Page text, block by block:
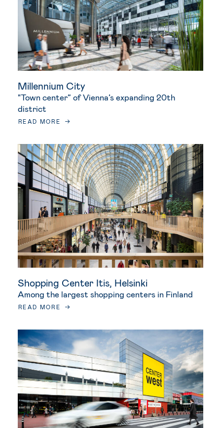
Millennium City
"Town center” of Vienna’s expanding 20th
district
READ MORE
Shopping Center Itis, Helsinki
Among the largest shopping centers in Finland
READ MORE